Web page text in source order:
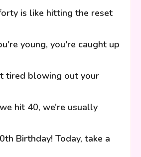
is like hitting the reset
young, you're caught up
tired blowing out your
hit 40, we’re usually
Birthday! Today, take a